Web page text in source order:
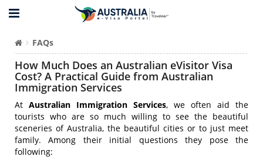
FAQs
How Much Does an Australian eVisitor Visa
Cost? A Practical Guide from Australian
Immigration Services
At Australian Immigration Services, we often aid the
tourists who are so much willing to see the beautiful
sceneries of Australia, the beautiful cities or to just meet
family. Among their initial questions they pose the
following: